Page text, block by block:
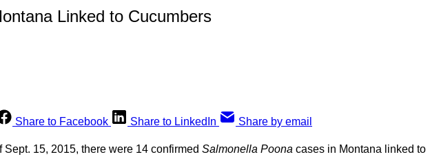
Linked to Cucumbers
Share to Facebook Share to LinkedIn Share by email
Sept. 15, 2015, there were 14 confirmed Salmonella Poona cases in Montana linked to